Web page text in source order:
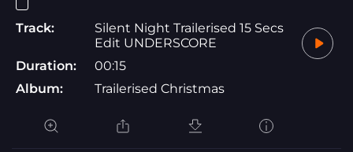
Track:
Silent Night Trailerised 15 Secs
Edit UNDERSCORE
Duration:
00:15
Album:
Trailerised Christmas